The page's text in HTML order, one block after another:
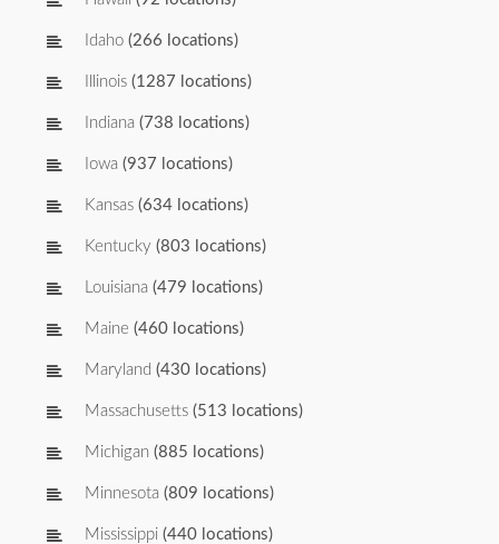
Idaho (266 locations)
Illinois (1287 locations)
Indiana (738 locations)
Iowa (937 locations)
Kansas (634 locations)
Kentucky (803 locations)
Louisiana (479 locations)
Maine (460 locations)
Maryland (430 locations)
Massachusetts (513 locations)
Michigan (885 locations)
Minnesota (809 locations)
Mississippi (440 locations)